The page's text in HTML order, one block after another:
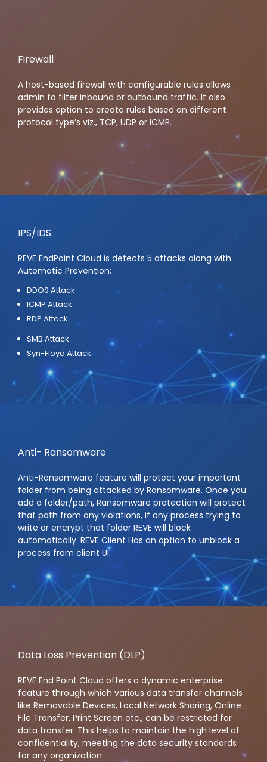
Firewall
A host-based firewall with configurable rules allows
admin to filter inbound or outbound traffic. It also
provides option to create rules based on different
protocol type’s viz., TCP, UDP or ICMP.
IPS/IDS
REVE EndPoint Cloud is detects 5 attacks along with
Automatic Prevention:
DDOS Attack
ICMP Attack
RDP Attack
SMB Attack
Syn-Floyd Attack
Anti- Ransomware
Anti-Ransomware feature will protect your important
folder from being attacked by Ransomware. Once you
add a folder/path, Ransomware protection will protect
that path from any violations, if any process trying to
write or encrypt that folder REVE will block
automatically. REVE Client Has an option to unblock a
process from client UI.
Data Loss Prevention (DLP)
REVE End Point Cloud offers a dynamic enterprise
feature through which various data transfer channels
like Removable Devices, Local Network Sharing, Online
File Transfer, Print Screen etc., can be restricted for
data transfer. This helps to maintain the high level of
confidentiality, meeting the data security standards
for any organization.